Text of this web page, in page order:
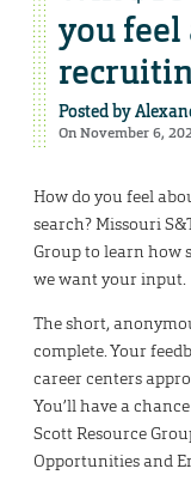
you
Posted by
On November 6,
How do you feel
search? Missouri
Group to learn how
we want your input.
The short,
complete. Your
career centers
You’ll have a
Scott Resource
Opportunities and